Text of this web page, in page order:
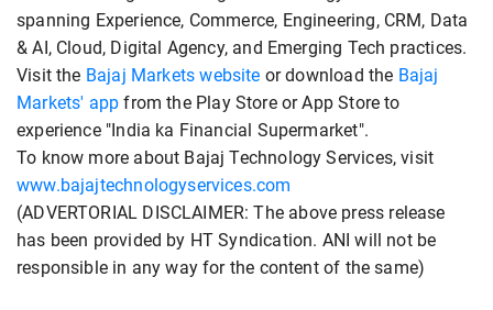
spanning Experience, Commerce, Engineering, CRM, Data
& AI, Cloud, Digital Agency, and Emerging Tech practices.
Visit the Bajaj Markets website or download the Bajaj
Markets' app from the Play Store or App Store to
experience "India ka Financial Supermarket".
To know more about Bajaj Technology Services, visit
www.bajajtechnologyservices.com
(ADVERTORIAL DISCLAIMER: The above press release
has been provided by HT Syndication. ANI will not be
responsible in any way for the content of the same)